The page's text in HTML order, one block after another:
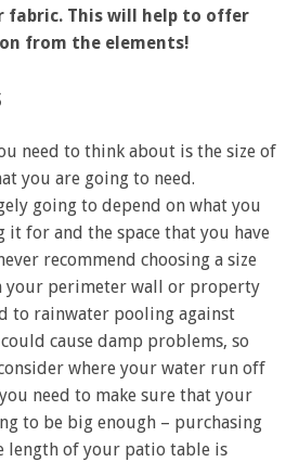
fabric. This will help to offer
from the elements!
need to think about is the size of
you are going to need.
going to depend on what you
it for and the space that you have
recommend choosing a size
your perimeter wall or property
to rainwater pooling against
cause damp problems, so
where your water run off
need to make sure that your
to be big enough – purchasing
length of your patio table is